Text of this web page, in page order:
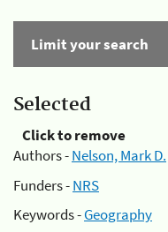
Limit your search
Selected
Click to remove
Authors -Nelson, Mark D.
Funders -NRS
Keywords -Geography